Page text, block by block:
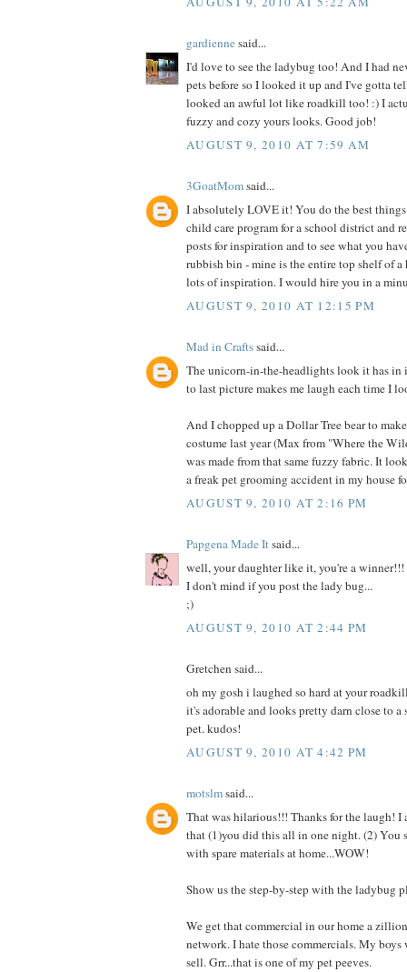
gardiennesaid...
I'd love to see the ladybug too! And I had
pets before so I looked it up and I've gotta
looked an awful lot like roadkill too! :) I
fuzzy and cozy yours looks. Good job!
AUGUST 9, 2010 AT 7:59 AM
3GoatMomsaid...
I absolutely LOVE it! You do the best
child care program for a school district and
posts for inspiration and to see what you
rubbish bin - mine is the entire top shelf of a
lots of inspiration. I would hire you in a
AUGUST 9, 2010 AT 12:15 PM
Mad in Craftssaid...
The unicorn-in-the-headlights look it has in
to last picture makes me laugh each time I
And I chopped up a Dollar Tree bear to
costume last year (Max from "Where the
was made from that same fuzzy fabric. It
a freak pet grooming accident in my house
AUGUST 9, 2010 AT 2:16 PM
Papgena Made Itsaid...
well, your daughter like it, you're a
I don't mind if you post the lady bug...
;)
AUGUST 9, 2010 AT 2:44 PM
Gretchen said...
oh my gosh i laughed so hard at your
it's adorable and looks pretty darn close to
pet. kudos!
AUGUST 9, 2010 AT 4:42 PM
motslmsaid...
That was hilarious!!! Thanks for the laugh! I
that (1)you did this all in one night. (2) You
with spare materials at home...WOW!
Show us the step-by-step with the ladybug
We get that commercial in our home a
network. I hate those commercials. My
sell. Grr...that is one of my pet peeves.